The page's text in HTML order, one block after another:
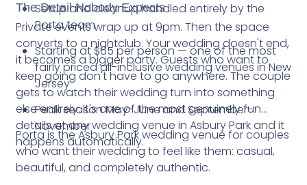
Setup and cleanup handled entirely by the
Porta team
Starting at $65 per person — one of the most
fairly priced all-inclusive wedding venues in New
Jersey
Peak season May-June and September-
November
The Detail Nobody Expects
Private events wrap up at 9pm. Then the space
converts to a nightclub. Your wedding doesn't end,
it becomes a bigger party. Guests who want to
keep going don't have to go anywhere. The couple
gets to watch their wedding turn into something
else entirely. It's one of the most genuinely fun
details at any wedding venue in Asbury Park and it
happens automatically.
Porta is the Asbury Park wedding venue for couples
who want their wedding to feel like them: casual,
beautiful, and completely authentic.